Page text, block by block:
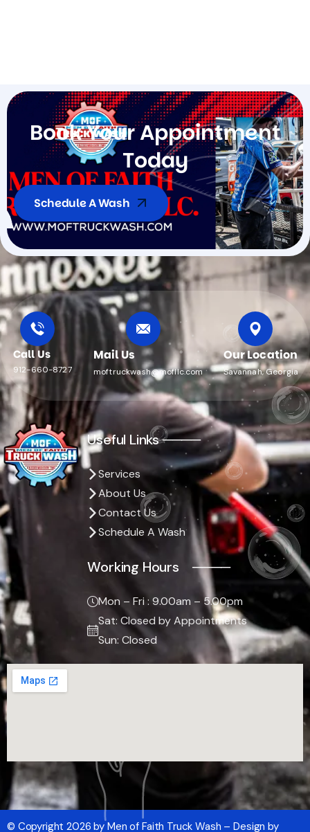
BookYourAppointment
Today
Schedule A Wash
Call Us
912-660-8727
Mail Us
moftruckwash@mofllc.com
Our Location
Savannah, Georgia
Useful Links ────
Services
About Us
Contact Us
Schedule A Wash
Working Hours ────
Mon – Fri : 9.00am – 5.00pm
Sat: Closed by Appointments
Sun: Closed
© Copyright 2026 by Men of Faith Truck Wash – Design by